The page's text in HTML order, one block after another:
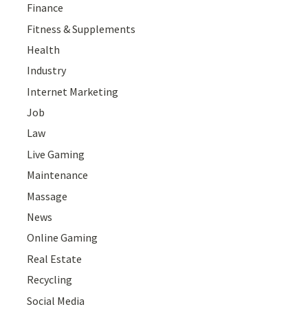
Finance
Fitness & Supplements
Health
Industry
Internet Marketing
Job
Law
Live Gaming
Maintenance
Massage
News
Online Gaming
Real Estate
Recycling
Social Media